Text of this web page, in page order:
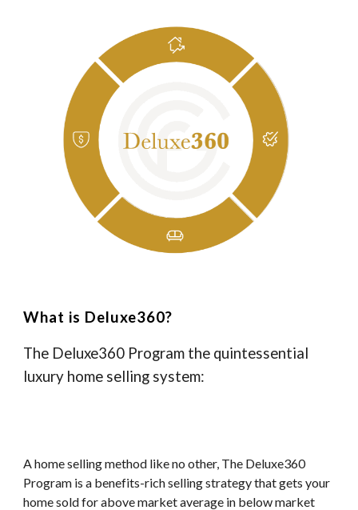
What is Deluxe360?
The Deluxe360 Program the quintessential
luxury home selling system:
A home selling method like no other, The Deluxe360
Program is a benefits-rich selling strategy that gets your
home sold for above market average in below market